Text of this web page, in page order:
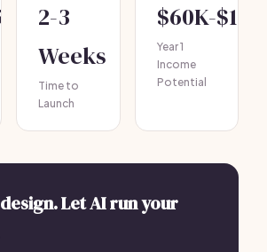
2-3
Weeks
Time to
Launch
$60K-
Year 1
Income
Potential
Let AI run your